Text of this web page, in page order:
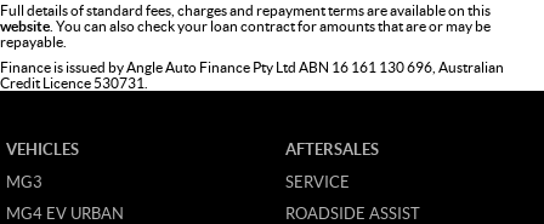
Full details of standard fees, charges and repayment terms are available on this
website. You can also check your loan contract for amounts that are or may be
repayable.
Finance is issued by Angle Auto Finance Pty Ltd ABN 16 161 130 696, Australian
Credit Licence 530731.
VEHICLES
MG3
MG4 EV URBAN
AFTERSALES
SERVICE
ROADSIDE ASSIST